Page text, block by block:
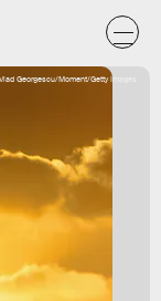
Vlad Georgescu/Moment/Getty Images